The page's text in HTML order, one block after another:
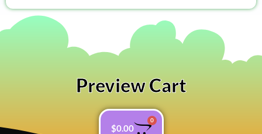
Preview Cart
$0.00
0